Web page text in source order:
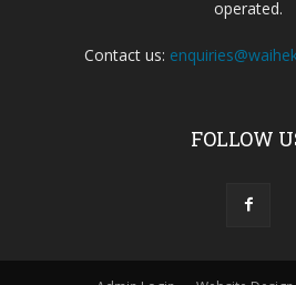
operated.
Contact us:
FOLLOW